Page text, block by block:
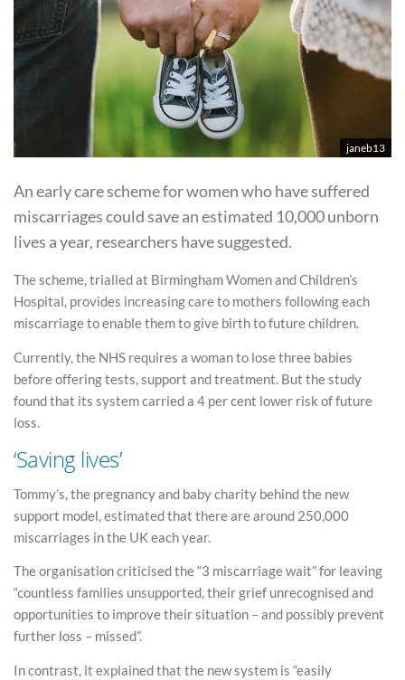
janeb13
An early care scheme for women who have suffered
miscarriages could save an estimated 10,000 unborn
lives a year, researchers have suggested.
The scheme, trialled at Birmingham Women and Children’s
Hospital, provides increasing care to mothers following each
miscarriage to enable them to give birth to future children.
Currently, the NHS requires a woman to lose three babies
before offering tests, support and treatment. But the study
found that its system carried a 4 per cent lower risk of future
loss.
‘Saving lives’
Tommy’s, the pregnancy and baby charity behind the new
support model, estimated that there are around 250,000
miscarriages in the UK each year.
The organisation criticised the “3 miscarriage wait” for leaving
“countless families unsupported, their grief unrecognised and
opportunities to improve their situation – and possibly prevent
further loss – missed”.
In contrast, it explained that the new system is “easily